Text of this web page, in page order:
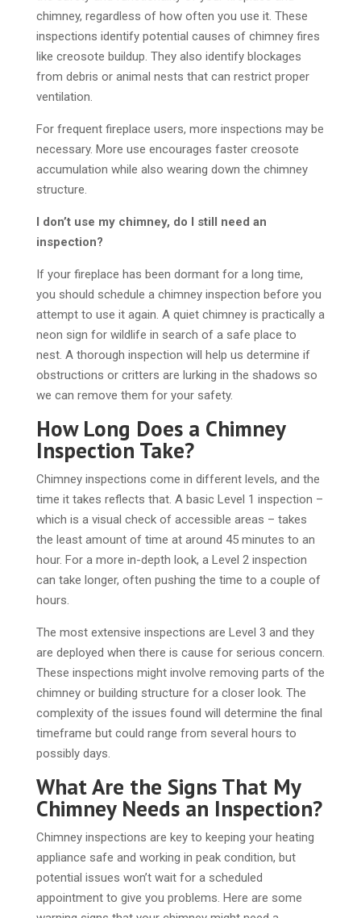
chimney, regardless of how often you use it. These
inspections identify potential causes of chimney fires
like creosote buildup. They also identify blockages
from debris or animal nests that can restrict proper
ventilation.
For frequent fireplace users, more inspections may be
necessary. More use encourages faster creosote
accumulation while also wearing down the chimney
structure.
I don’t use my chimney, do I still need an
inspection?
If your fireplace has been dormant for a long time,
you should schedule a chimney inspection before you
attempt to use it again. A quiet chimney is practically a
neon sign for wildlife in search of a safe place to
nest. A thorough inspection will help us determine if
obstructions or critters are lurking in the shadows so
we can remove them for your safety.
How Long Does a Chimney
Inspection Take?
Chimney inspections come in different levels, and the
time it takes reflects that. A basic Level 1 inspection –
which is a visual check of accessible areas – takes
the least amount of time at around 45 minutes to an
hour. For a more in-depth look, a Level 2 inspection
can take longer, often pushing the time to a couple of
hours.
The most extensive inspections are Level 3 and they
are deployed when there is cause for serious concern.
These inspections might involve removing parts of the
chimney or building structure for a closer look. The
complexity of the issues found will determine the final
timeframe but could range from several hours to
possibly days.
What Are the Signs That My
Chimney Needs an Inspection?
Chimney inspections are key to keeping your heating
appliance safe and working in peak condition, but
potential issues won’t wait for a scheduled
appointment to give you problems. Here are some